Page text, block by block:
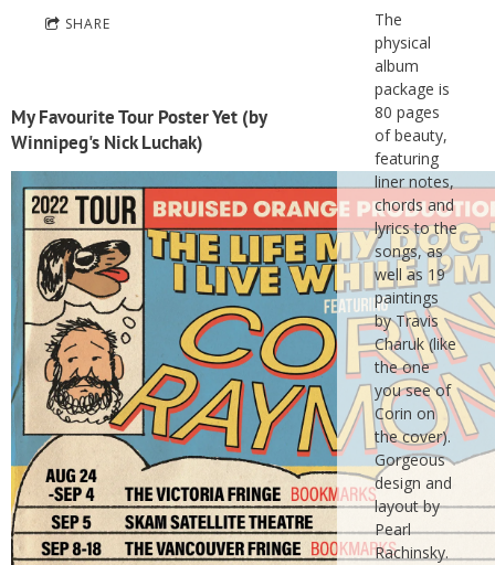
SHARE
My Favourite Tour Poster Yet (by
Winnipeg's Nick Luchak)
The
physical
album
package is
80 pages
of beauty,
featuring
liner notes,
chords and
lyrics to the
songs, as
well as 19
paintings
by Travis
Charuk (like
the one
you see of
Corin on
the cover).
Gorgeous
design and
layout by
Pearl
Rachinsky.